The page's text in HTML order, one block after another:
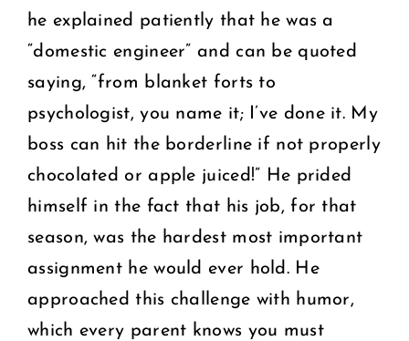
he explained patiently that he was a
“domestic engineer” and can be quoted
saying, “from blanket forts to
psychologist, you name it; I’ve done it. My
boss can hit the borderline if not properly
chocolated or apple juiced!” He prided
himself in the fact that his job, for that
season, was the hardest most important
assignment he would ever hold. He
approached this challenge with humor,
which every parent knows you must